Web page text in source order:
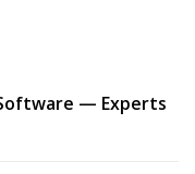
— Experts